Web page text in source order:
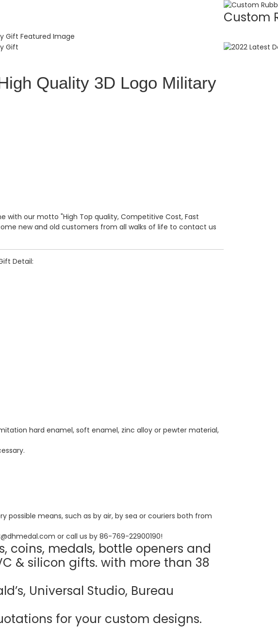
Custom
Quality 3D Logo Military
with our motto "High Top quality, Competitive Cost, Fast
new and old customers from all walks of life to contact us
Detail:
hard enamel, soft enamel, zinc alloy or pewter material,
possible means, such as by air, by sea or couriers both from
or call us by 86-769-22900190!
coins, medals, bottle openers and
& silicon gifts. with more than 38
Universal Studio, Bureau
for your custom designs.